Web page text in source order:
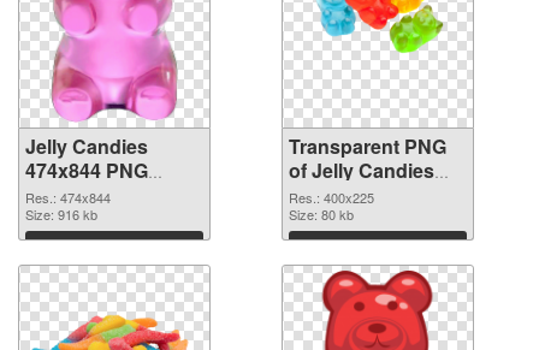
Jelly Candies
474x844 PNG
image
Res.: 474x844
Size: 916 kb
Download
Transparent PNG
of Jelly Candies
400x225
Res.: 400x225
Size: 80 kb
Download